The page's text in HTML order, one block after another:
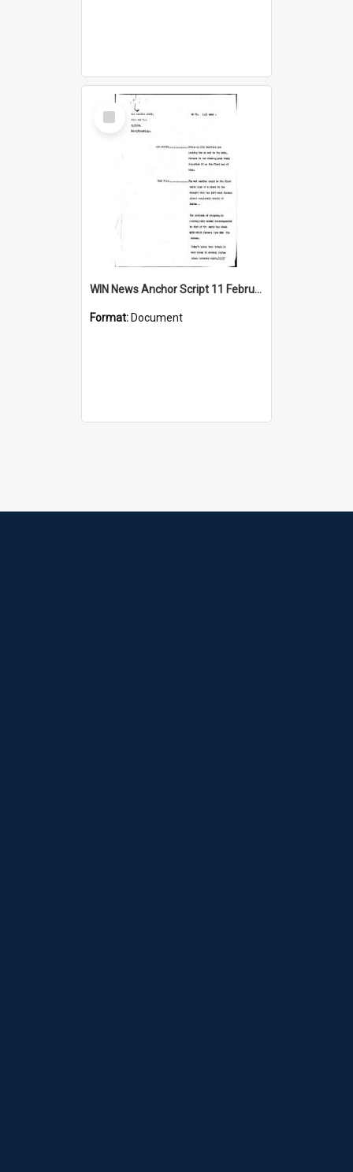
Select
Item
WIN News Anchor Script 11 February 1969
Format: Document